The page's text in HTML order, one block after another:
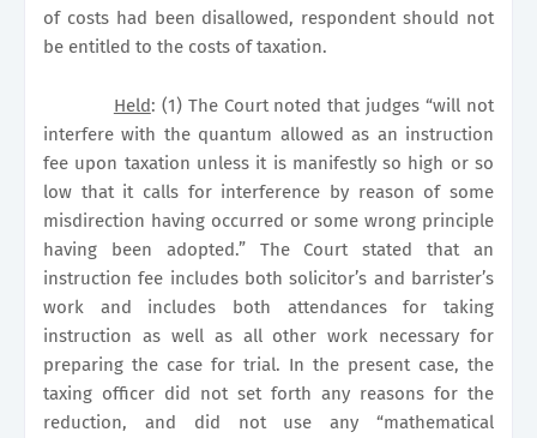
of costs had been disallowed, respondent should not
be entitled to the costs of taxation.
Held: (1) The Court noted that judges “will not
interfere with the quantum allowed as an instruction
fee upon taxation unless it is manifestly so high or so
low that it calls for interference by reason of some
misdirection having occurred or some wrong principle
having been adopted.” The Court stated that an
instruction fee includes both solicitor’s and barrister’s
work and includes both attendances for taking
instruction as well as all other work necessary for
preparing the case for trial. In the present case, the
taxing officer did not set forth any reasons for the
reduction, and did not use any “mathematical